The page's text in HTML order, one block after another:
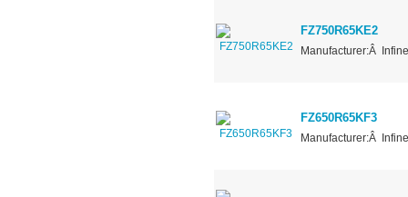
FZ750R65KE2
Manufacturer:Â
FZ650R65KF3
Manufacturer:Â